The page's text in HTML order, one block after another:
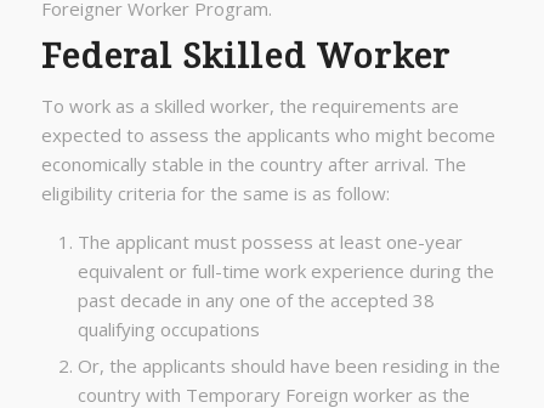
Foreigner Worker Program.
Federal Skilled Worker
To work as a skilled worker, the requirements are
expected to assess the applicants who might become
economically stable in the country after arrival. The
eligibility criteria for the same is as follow:
The applicant must possess at least one-year
equivalent or full-time work experience during the
past decade in any one of the accepted 38
qualifying occupations
Or, the applicants should have been residing in the
country with Temporary Foreign worker as the